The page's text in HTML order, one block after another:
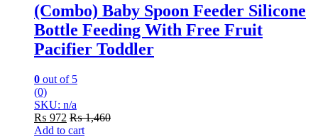
(Combo) Baby Spoon Feeder Silicone
Bottle Feeding With Free Fruit
Pacifier Toddler
0 out of 5
(0)
SKU: n/a
₨ 972 ₨1,460
Add to cart